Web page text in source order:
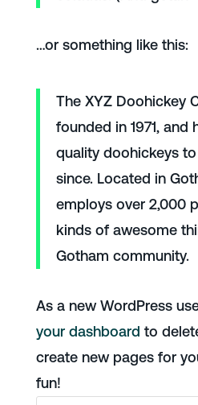
…or something like this:
The XYZ Doohickey
founded in 1971, and
quality doohickeys
since. Located in
employs over 2,000
kinds of awesome
Gotham community.
As a new WordPress
your dashboard to
create new pages for
fun!